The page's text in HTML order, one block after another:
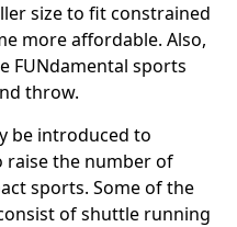
size to fit constrained
more affordable. Also,
FUNdamental sports
throw.
be introduced to
raise the number of
sports. Some of the
of shuttle running